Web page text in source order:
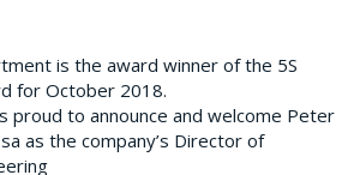
is the award winner of the 5S
for October 2018.
proud to announce and welcome Peter
as the company’s Director of